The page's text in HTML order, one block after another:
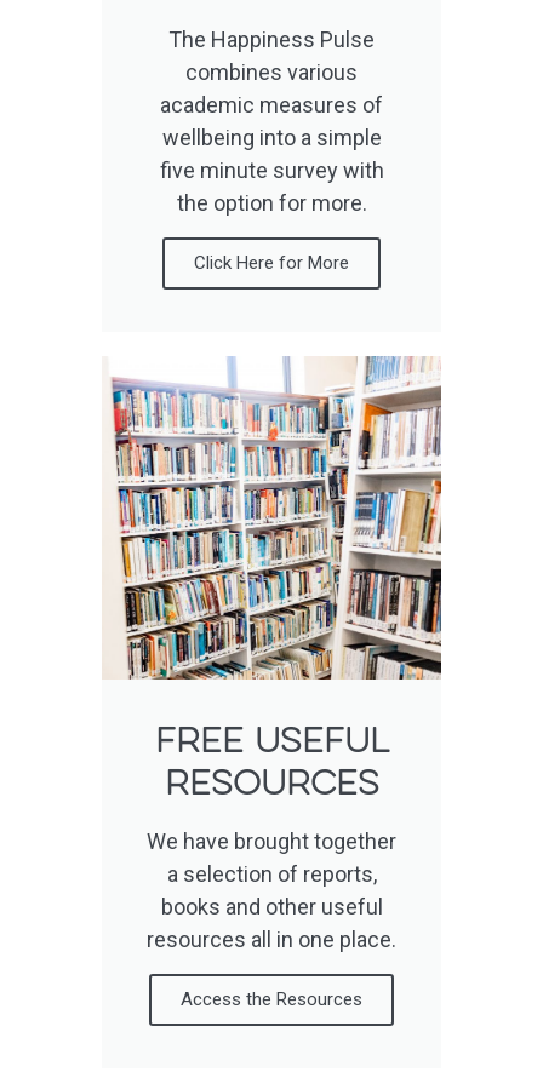
The Happiness Pulse
combines various
academic measures of
wellbeing into a simple
five minute survey with
the option for more.
Click Here for More
Free useful
resources
We have brought together
a selection of reports,
books and other useful
resources all in one place.
Access the Resources